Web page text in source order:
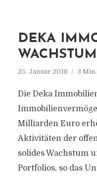
DEKA
25. Januar 2018 3
Die Deka
Milliarden Euro
Aktivitäten der
solides Wachstum
Portfolios, so das